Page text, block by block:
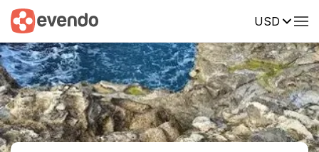
USD
Summary Map Reviews